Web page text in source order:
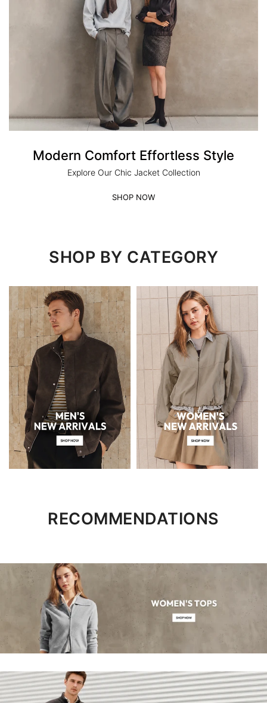
Modern Comfort Effortless Style
Explore Our Chic Jacket Collection
SHOP NOW
SHOP BY CATEGORY
RECOMMENDATIONS